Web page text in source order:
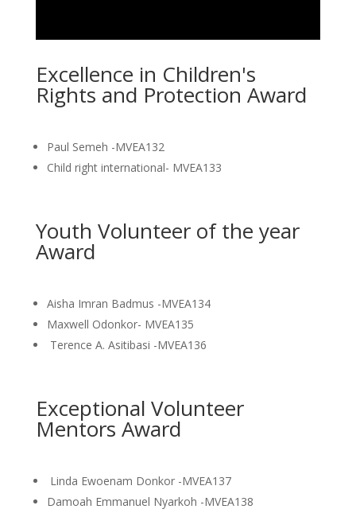
Excellence in Children's
Rights and Protection Award
Paul Semeh -MVEA132
Child right international- MVEA133
Youth Volunteer of the year
Award
Aisha Imran Badmus -MVEA134
Maxwell Odonkor- MVEA135
Terence A. Asitibasi -MVEA136
Exceptional Volunteer
Mentors Award
Linda Ewoenam Donkor -MVEA137
Damoah Emmanuel Nyarkoh -MVEA138